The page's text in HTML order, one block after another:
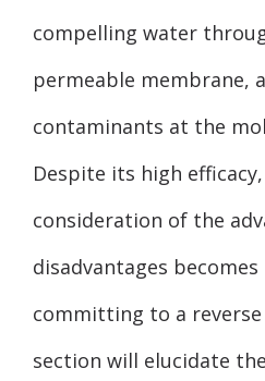
compelling water
permeable membrane,
contaminants at the
Despite its high
consideration of the
disadvantages
committing to a
section will elucidate